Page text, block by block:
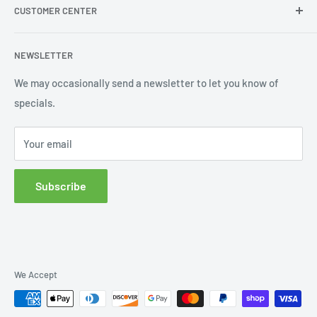
Contact Us
CUSTOMER CENTER
Order Status
Wishlist
Returns and Exchanges
Privacy policy
NEWSLETTER
We may occasionally send a newsletter to let you know of
specials.
Your email
Subscribe
We Accept